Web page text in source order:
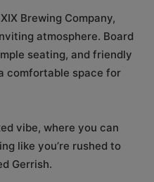
Brewing Company,
atmosphere. Board
seating, and friendly
comfortable space for
vibe, where you can
like you’re rushed to
Gerrish.